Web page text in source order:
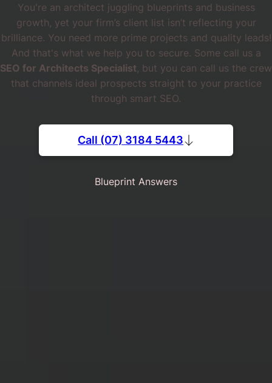
You're an architect juggling blueprints and business
growth, yet your firm’s client list isn’t reflecting your
brilliance. You need more prime projects and quality leads!
And that's what we help you to secure. Some call us a
SEO for Architects Specialist, but you can call us the crew
that channels ideal prospects straight to your practice
through smart SEO.
Call (07) 3184 5443
Blueprint Answers